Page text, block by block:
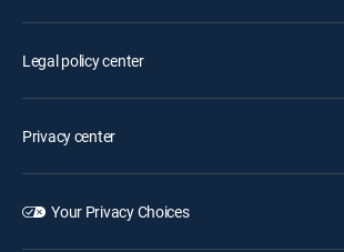
Legal policy center
Privacy center
Your Privacy Choices